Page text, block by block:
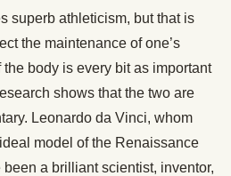
superb athleticism, but that is
the maintenance of one’s
body is every bit as important
shows that the two are
Leonardo da Vinci, whom
model of the Renaissance
a brilliant scientist, inventor,